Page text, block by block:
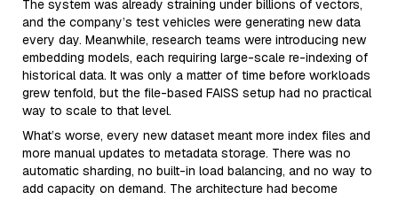
The system was already straining under billions of vectors,
and the company’s test vehicles were generating new data
every day. Meanwhile, research teams were introducing new
embedding models, each requiring large-scale re-indexing of
historical data. It was only a matter of time before workloads
grew tenfold, but the file-based FAISS setup had no practical
way to scale to that level.
What’s worse, every new dataset meant more index files and
more manual updates to metadata storage. There was no
automatic sharding, no built-in load balancing, and no way to
add capacity on demand. The architecture had become